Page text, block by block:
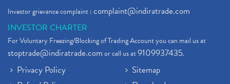
Full Service Demat Account, Best Full Service Brok
Stock Broker App, Online Stock Trading App
Demat Trading Account Kyc Rules, How To Complete K (1)
Sebi New Ipo Rules, Sebi Tightens Ipo Rules, Ipo U
Atm Cash Withdrawal
Investor grievance complaint :complaint@indiratrade.com
INVESTOR CHARTER
For Voluntary Freezing/Blocking of Trading Account you can mail us at
stoptrade@indiratrade.comor call us at9109937435.
Privacy Policy
Sitemap